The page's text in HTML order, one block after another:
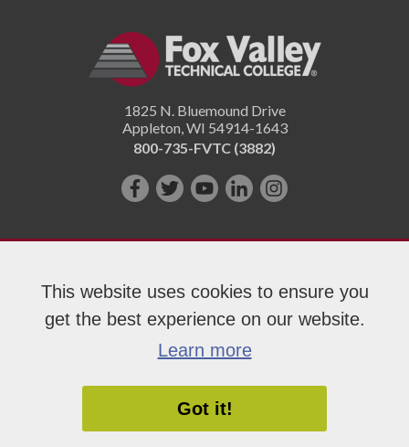
This website uses cookies to ensure you
get the best experience on our website.
Learn more
Got it!
1825 N. Bluemound Drive
Appleton,WI 54914-1643
800-735-FVTC (3882)
Like
on
Follow
on
Subscribe
YouTube!
Connect
us
LinkedIn!
Follow
on
Copyright 2026 Fox Valley Technical College